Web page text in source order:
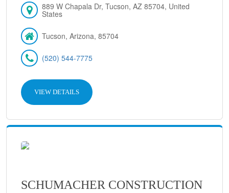
889 W Chapala Dr, Tucson, AZ 85704, United
States
Tucson, Arizona, 85704
(520) 544-7775
VIEW DETAILS
SCHUMACHER CONSTRUCTION